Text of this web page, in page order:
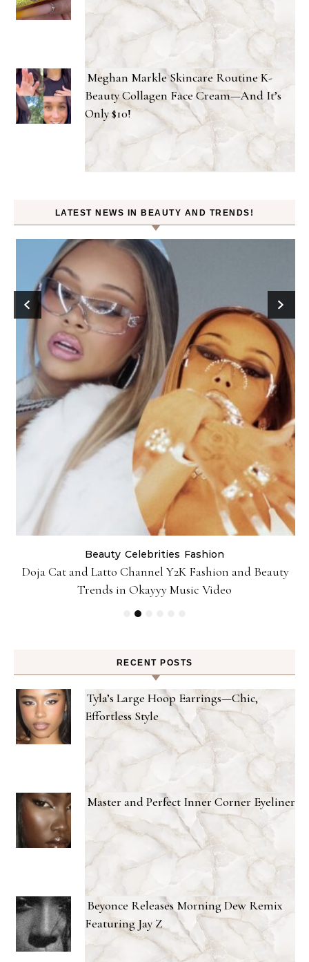
Meghan Markle Skincare Routine K-
Beauty Collagen Face Cream—And It’s
Only $10!
LATEST NEWS IN BEAUTY AND TRENDS!
Beauty Celebrities Fashion
Doja Cat and Latto Channel Y2K Fashion and Beauty
Trends in Okayyy Music Video
RECENT POSTS
Tyla’s Large Hoop Earrings—Chic,
Effortless Style
Master and Perfect Inner Corner Eyeliner
Beyonce Releases Morning Dew Remix
Featuring Jay Z